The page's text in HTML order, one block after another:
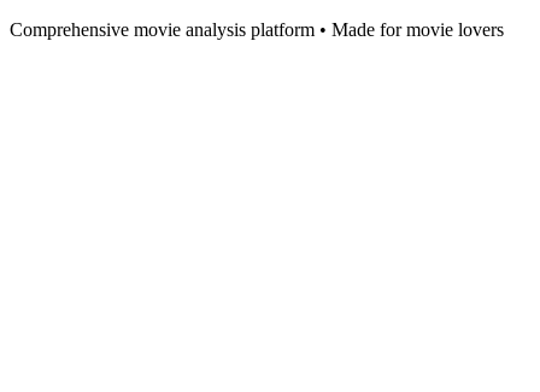
Comprehensive movie analysis platform • Made for movie lovers